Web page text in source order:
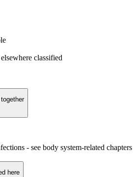
classified
- see body system-related chapters
here